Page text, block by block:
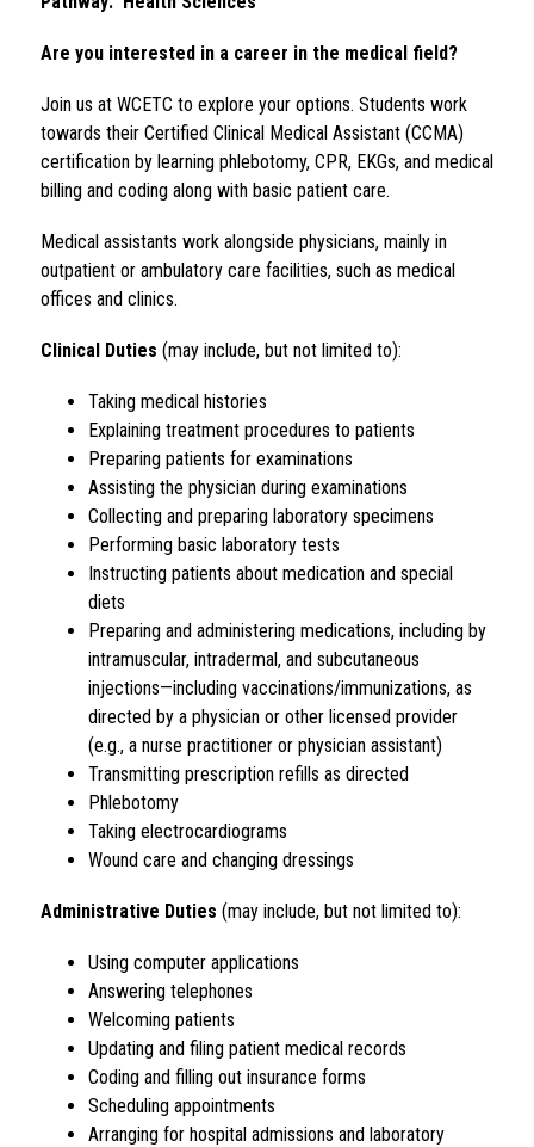
Are you interested in a career in the medical field?
Join us at WCETC to explore your options. Students work
towards their Certified Clinical Medical Assistant (CCMA)
certification by learning phlebotomy, CPR, EKGs, and medical
billing and coding along with basic patient care.
Medical assistants work alongside physicians, mainly in
outpatient or ambulatory care facilities, such as medical
offices and clinics.
Clinical Duties (may include, but not limited to):
Taking medical histories
Explaining treatment procedures to patients
Preparing patients for examinations
Assisting the physician during examinations
Collecting and preparing laboratory specimens
Performing basic laboratory tests
Instructing patients about medication and special
diets
Preparing and administering medications, including by
intramuscular, intradermal, and subcutaneous
injections—including vaccinations/immunizations, as
directed by a physician or other licensed provider
(e.g., a nurse practitioner or physician assistant)
Transmitting prescription refills as directed
Phlebotomy
Taking electrocardiograms
Wound care and changing dressings
Administrative Duties (may include, but not limited to):
Using computer applications
Answering telephones
Welcoming patients
Updating and filing patient medical records
Coding and filling out insurance forms
Scheduling appointments
Arranging for hospital admissions and laboratory